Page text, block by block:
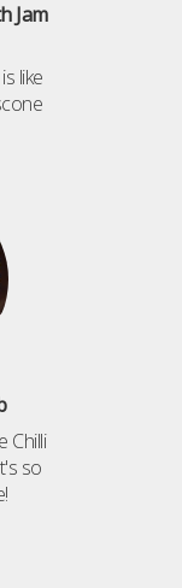
Jam
like
Chilli
so